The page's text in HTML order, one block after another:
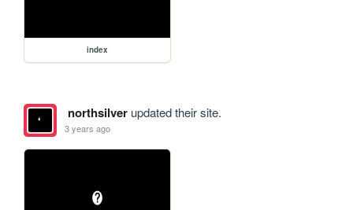
index
northsilverupdated their site.
3 years ago